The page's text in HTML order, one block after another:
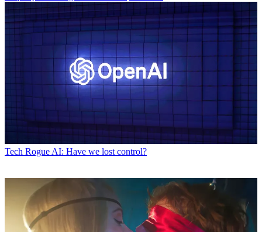
Tech Rogue AI: Have we lost control?